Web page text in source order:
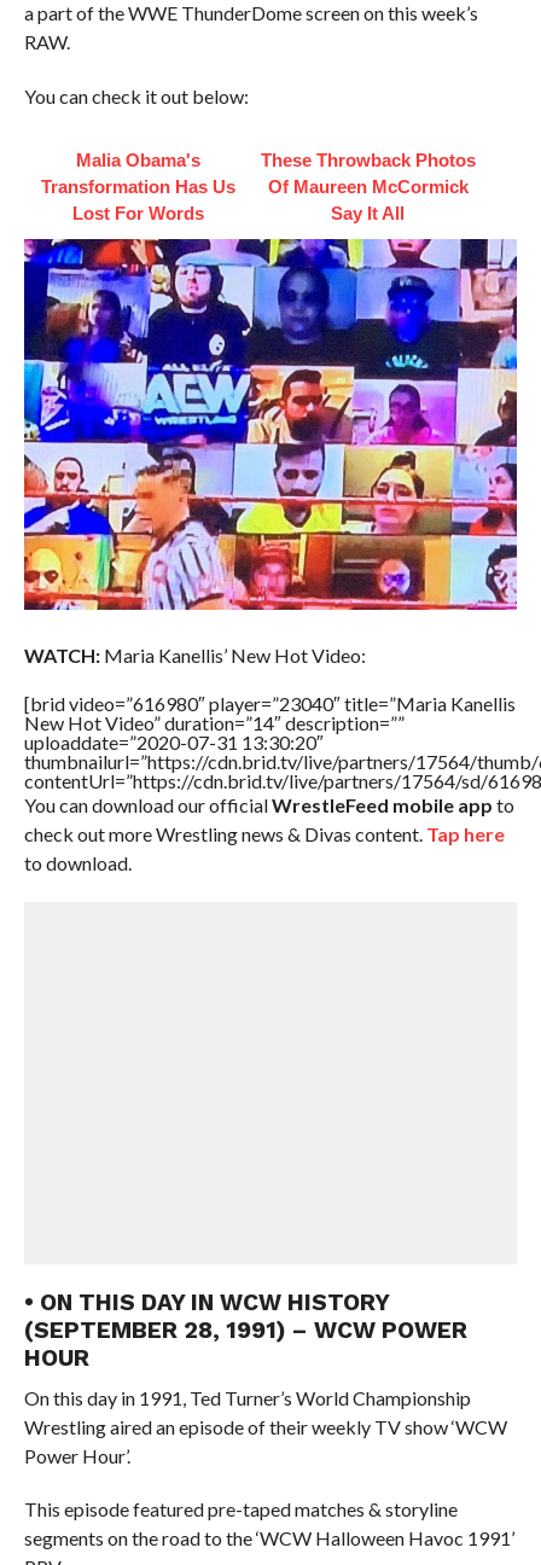
a part of the WWE ThunderDome screen on this week’s
RAW.
You can check it out below:
Malia Obama's
Transformation Has Us
Lost For Words
These Throwback Photos
Of Maureen McCormick
Say It All
WATCH:Maria Kanellis’ New Hot Video:
[brid video=”616980″ player=”23040″ title=”Maria Kanellis
New Hot Video” duration=”14″ description=””
uploaddate=”2020-07-31 13:30:20″
thumbnailurl=”https://cdn.brid.tv/live/partners/17564/thumb/
contentUrl=”https://cdn.brid.tv/live/partners/17564/sd/
You can download our officialWrestleFeed mobile app to
check out more Wrestling news & Divas content. Tap here
to download.
• ON THIS DAY IN WCW HISTORY
(SEPTEMBER 28, 1991) – WCW POWER
HOUR
On this day in 1991, Ted Turner’s World Championship
Wrestling aired an episode of their weekly TV show ‘WCW
Power Hour’.
This episode featured pre-taped matches & storyline
segments on the road to the ‘WCW Halloween Havoc 1991’